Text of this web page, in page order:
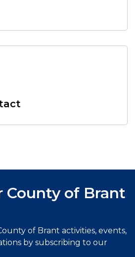
County of Brant
of Brant activities, events,
by subscribing to our